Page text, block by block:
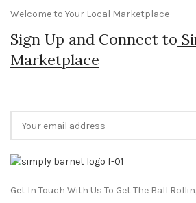
Welcome to Your Local Marketplace
Sign Up and Connect to
Marketplace
Get In Touch With Us To Get The Ball